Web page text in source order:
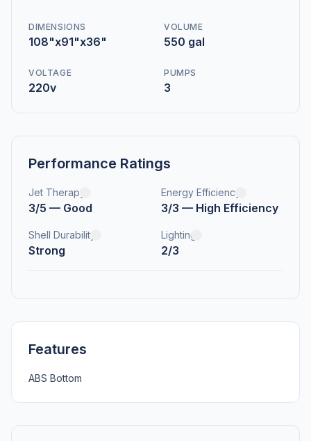
DIMENSIONS
108"x91"x36"
VOLUME
550 gal
VOLTAGE
220v
PUMPS
3
Performance Ratings
Jet Therapy
3/5 — Good
Energy Efficiency
3/3 — High Efficiency
Shell Durability
Strong
Lighting
2/3
Features
ABS Bottom